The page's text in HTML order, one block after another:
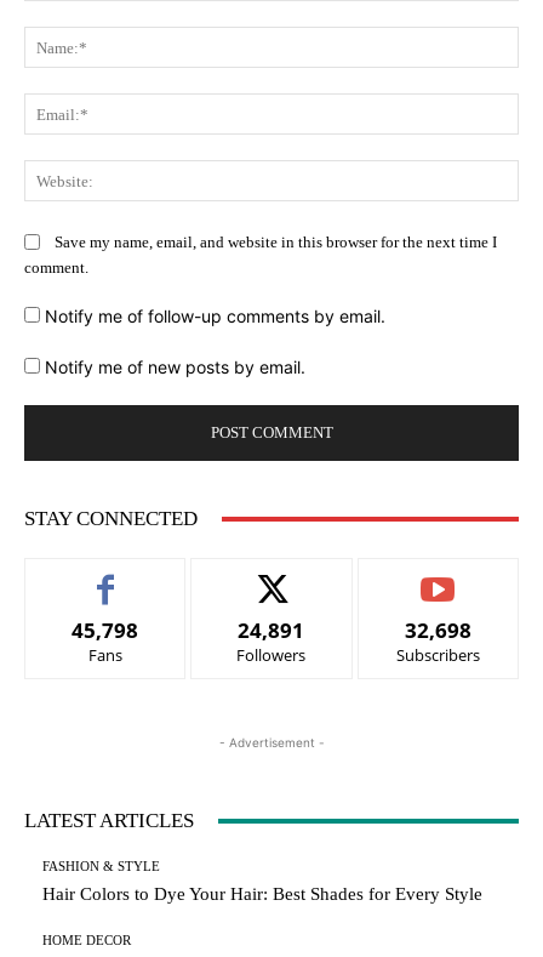
Save my name, email, and website in this browser for the next time I
comment.
Notify me of follow-up comments by email.
Notify me of new posts by email.
STAY CONNECTED
45,798
Fans
24,891
Followers
32,698
Subscribers
- Advertisement -
LATEST ARTICLES
FASHION & STYLE
Hair Colors to Dye Your Hair: Best Shades for Every Style
HOME DECOR